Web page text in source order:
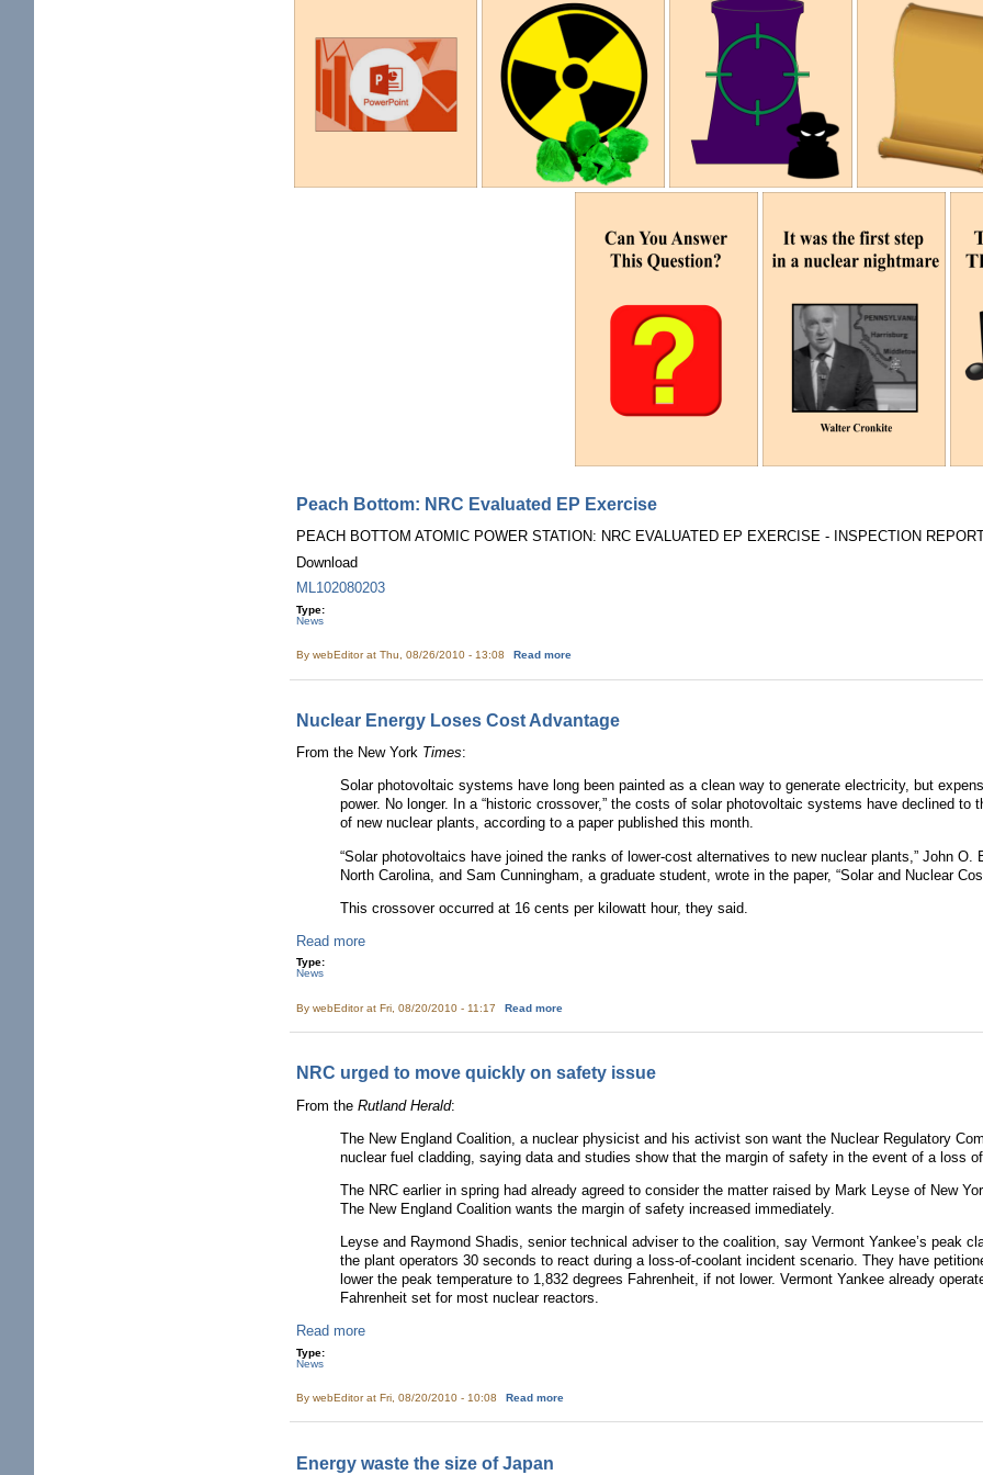
Peach Bottom: NRC Evaluated EP Exercise
PEACH BOTTOM ATOMIC POWER STATION: NRC EVALUATED EP EXERCISE - INSPECTION
Download
ML102080203
Type:
News
BywebEditorat Thu, 08/26/2010 - 13:08 Read more
Nuclear Energy Loses Cost Advantage
From the New York Times:
Solar photovoltaic systems have long been painted as a clean way to generate electricity, but
power. No longer. In a “historic crossover,” the costs of solar photovoltaic systems have declined
of new nuclear plants, according to a paper published this month.
“Solar photovoltaics have joined the ranks of lower-cost alternatives to new nuclear plants,” John
North Carolina, and Sam Cunningham, a graduate student, wrote in the paper, “Solar and Nuclear
This crossover occurred at 16 cents per kilowatt hour, they said.
Read more
Type:
News
BywebEditorat Fri, 08/20/2010 - 11:17 Read more
NRC urged to move quickly on safety issue
From theRutland Herald:
The New England Coalition, a nuclear physicist and his activist son want the Nuclear Regulatory
nuclear fuel cladding, saying data and studies show that the margin of safety in the event of a loss
The NRC earlier in spring had already agreed to consider the matter raised by Mark Leyse of New
The New England Coalition wants the margin of safety increased immediately.
Leyse and Raymond Shadis, senior technical adviser to the coalition, say Vermont Yankee’s peak
the plant operators 30 seconds to react during a loss-of-coolant incident scenario. They have
lower the peak temperature to 1,832 degrees Fahrenheit, if not lower. Vermont Yankee already
Fahrenheit set for most nuclear reactors.
Read more
Type:
News
BywebEditorat Fri, 08/20/2010 - 10:08 Read more
Energy waste the size of Japan